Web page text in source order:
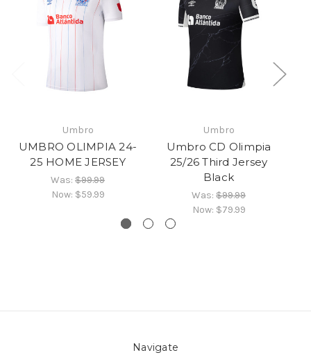
Umbro
UMBRO OLIMPIA 24-
25 HOME JERSEY
Was: $99.99
Now: $59.99
Umbro
Umbro CD Olimpia
25/26 Third Jersey
Black
Was: $99.99
Now: $79.99
Navigate